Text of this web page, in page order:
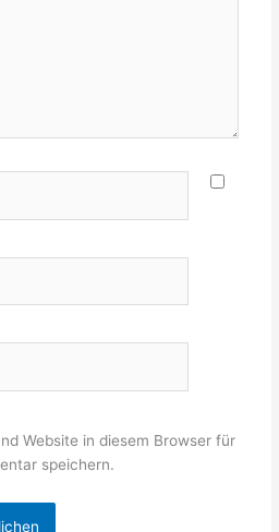
Website in diesem Browser für
speichern.